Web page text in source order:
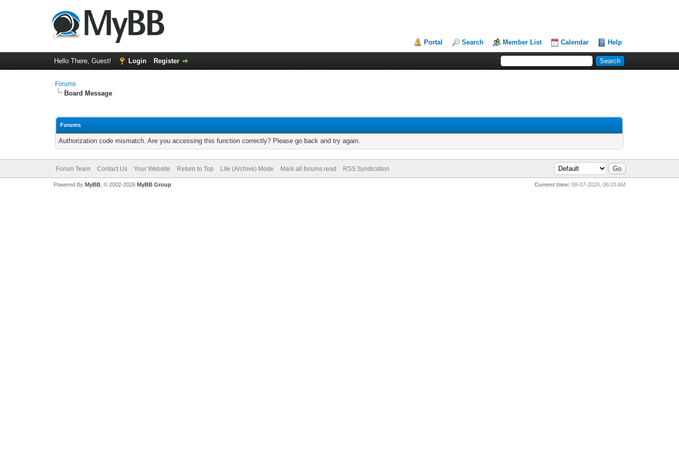
Portal Search Member List Calendar Help
Hello There, Guest! Login Register
Forums
Board Message
Forums
Authorization code mismatch. Are you accessing this function correctly? Please go back and try again.
Forum Team Contact Us Your Website Return to Top Lite (Archive) Mode Mark all forums read RSS Syndication
Current time: 08-07-2026, 06:03 AM
Powered By MyBB, © 2002-2026 MyBB Group.